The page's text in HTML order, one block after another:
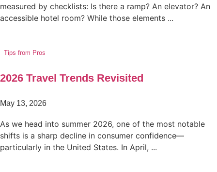
measured by checklists: Is there a ramp? An elevator? An
accessible hotel room? While those elements ...
Tips from Pros
2026 Travel Trends Revisited
May 13, 2026
As we head into summer 2026, one of the most notable
shifts is a sharp decline in consumer confidence—
particularly in the United States. In April, ...